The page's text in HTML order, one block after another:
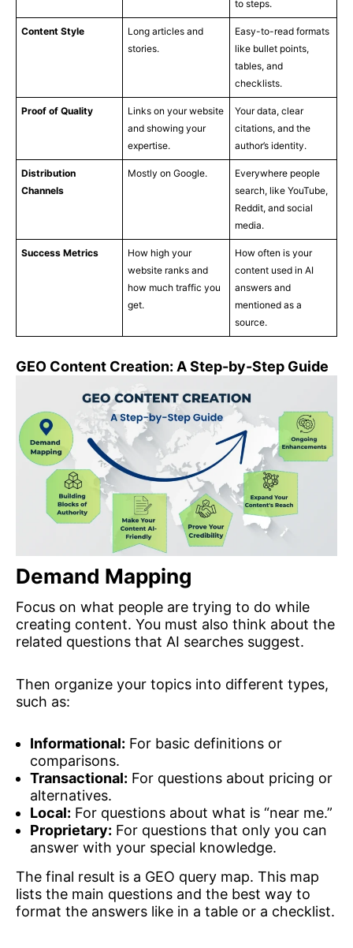
to steps.
Content Style
Long articles and
stories.
Easy-to-read formats
like bullet points,
tables, and
checklists.
Proof of Quality
Links on your website
and showing your
expertise.
Your data, clear
citations, and the
author’s identity.
Distribution
Channels
Mostly on Google.
Everywhere people
search, like YouTube,
Reddit, and social
media.
Success Metrics
How high your
website ranks and
how much traffic you
get.
How often is your
content used in AI
answers and
mentioned as a
source.
GEO Content Creation: A Step-by-Step Guide
Demand Mapping
Focus on what people are trying to do while
creating content. You must also think about the
related questions that AI searches suggest.
Then organize your topics into different types,
such as:
Informational: For basic definitions or
comparisons.
Transactional: For questions about pricing or
alternatives.
Local: For questions about what is “near me.”
Proprietary: For questions that only you can
answer with your special knowledge.
The final result is a GEO query map. This map
lists the main questions and the best way to
format the answers like in a table or a checklist.